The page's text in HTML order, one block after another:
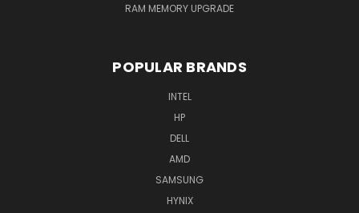
RAM MEMORY UPGRADE
POPULAR BRANDS
INTEL
HP
DELL
AMD
SAMSUNG
HYNIX